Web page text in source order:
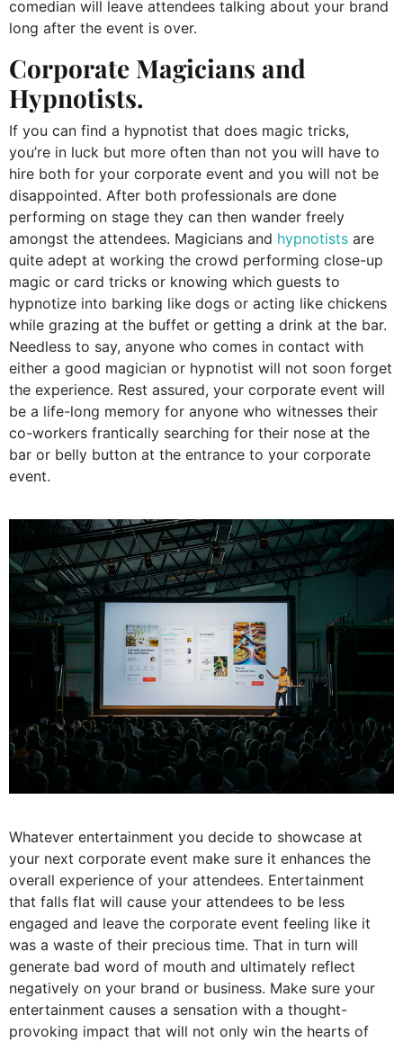
comedian will leave attendees talking about your brand
long after the event is over.
Corporate Magicians and
Hypnotists.
If you can find a hypnotist that does magic tricks,
you’re in luck but more often than not you will have to
hire both for your corporate event and you will not be
disappointed. After both professionals are done
performing on stage they can then wander freely
amongst the attendees. Magicians and hypnotists are
quite adept at working the crowd performing close-up
magic or card tricks or knowing which guests to
hypnotize into barking like dogs or acting like chickens
while grazing at the buffet or getting a drink at the bar.
Needless to say, anyone who comes in contact with
either a good magician or hypnotist will not soon forget
the experience. Rest assured, your corporate event will
be a life-long memory for anyone who witnesses their
co-workers frantically searching for their nose at the
bar or belly button at the entrance to your corporate
event.
Whatever entertainment you decide to showcase at
your next corporate event make sure it enhances the
overall experience of your attendees. Entertainment
that falls flat will cause your attendees to be less
engaged and leave the corporate event feeling like it
was a waste of their precious time. That in turn will
generate bad word of mouth and ultimately reflect
negatively on your brand or business. Make sure your
entertainment causes a sensation with a thought-
provoking impact that will not only win the hearts of